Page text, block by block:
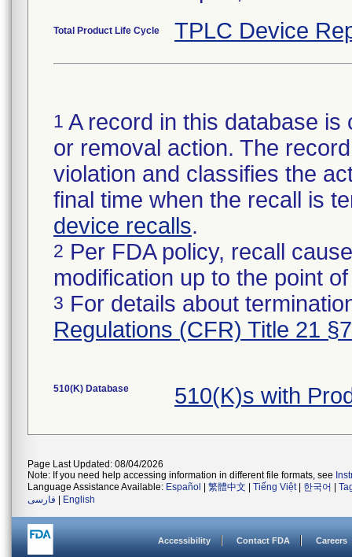
Total Product Life Cycle TPLC Device
1 A record in this database
or removal action. The
violation and classifies the
final time when the recall is
device recalls.
2 Per FDA policy, recall
modification up to the point
3 For details about
Regulations (CFR) Title 21
510(K) Database 510(K)s with
Page Last Updated: 08/04/2026
Note: If you need help accessing information in different file formats, see
Language Assistance Available: Español 繁體中文 Tiếng Việt| 한국어
فارسی
English
Accessibility Contact FDA Careers